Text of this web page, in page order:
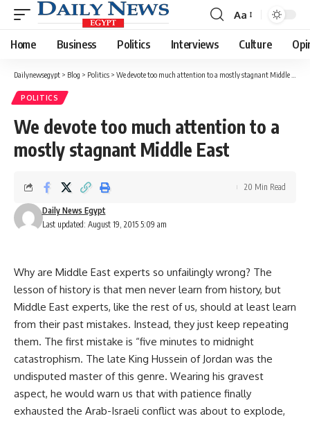
Font
Resizer
Aa
Home Business Politics Interviews Culture
Dailynewsegypt > Blog > Politics > We devote too much attention to a mostly stagnant Middle East
POLITICS
We devote too much attention to a
mostly stagnant Middle East
Last updated: August 19, 2015 5:09 am
Daily News Egypt
20 Min Read
Why are Middle East experts so unfailingly wrong? The
lesson of history is that men never learn from history, but
Middle East experts, like the rest of us, should at least learn
from their past mistakes. Instead, they just keep repeating
them. The first mistake is “five minutes to midnight
catastrophism. The late King Hussein of Jordan was the
undisputed master of this genre. Wearing his gravest
aspect, he would warn us that with patience finally
exhausted the Arab-Israeli conflict was about to explode,